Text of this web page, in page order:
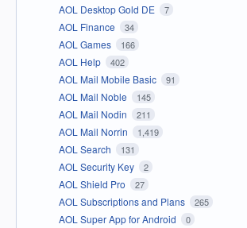
AOL Desktop Gold DE 7
AOL Finance 34
AOL Games 166
AOL Help 402
AOL Mail Mobile Basic 91
AOL Mail Noble 145
AOL Mail Nodin 211
AOL Mail Norrin 1,419
AOL Search 131
AOL Security Key 2
AOL Shield Pro 27
AOL Subscriptions and Plans 265
AOL Super App for Android 0